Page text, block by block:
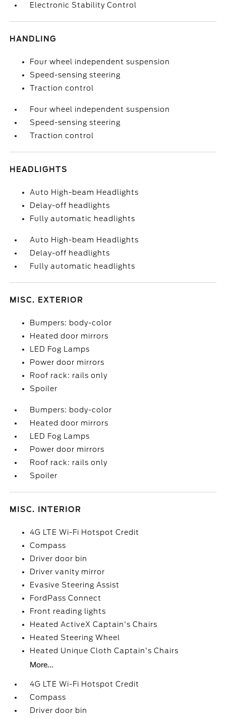
Electronic Stability Control
HANDLING
Four wheel independent suspension
Speed-sensing steering
Traction control
Four wheel independent suspension
Speed-sensing steering
Traction control
HEADLIGHTS
Auto High-beam Headlights
Delay-off headlights
Fully automatic headlights
Auto High-beam Headlights
Delay-off headlights
Fully automatic headlights
MISC. EXTERIOR
Bumpers: body-color
Heated door mirrors
LED Fog Lamps
Power door mirrors
Roof rack: rails only
Spoiler
Bumpers: body-color
Heated door mirrors
LED Fog Lamps
Power door mirrors
Roof rack: rails only
Spoiler
MISC. INTERIOR
4G LTE Wi-Fi Hotspot Credit
Compass
Driver door bin
Driver vanity mirror
Evasive Steering Assist
FordPass Connect
Front reading lights
Heated ActiveX Captain's Chairs
Heated Steering Wheel
Heated Unique Cloth Captain's Chairs
More...
4G LTE Wi-Fi Hotspot Credit
Compass
Driver door bin